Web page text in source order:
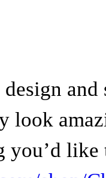
design
look
you’d like